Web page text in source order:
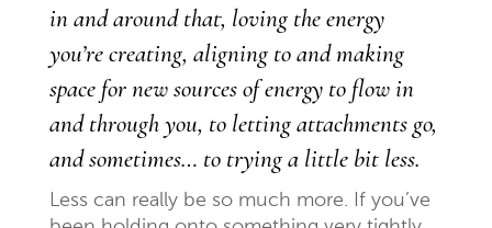
in and around that, loving the energy
you’re creating, aligning to and making
space for new sources of energy to flow in
and through you, to letting attachments go,
and sometimes… to trying a little bit less.
Less can really be so much more. If you’ve